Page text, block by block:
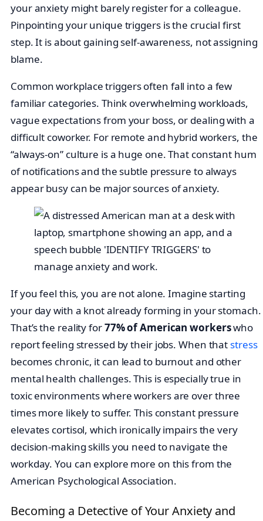
your anxiety might barely register for a colleague.
Pinpointing your unique triggers is the crucial first
step. It is about gaining self-awareness, not assigning
blame.
Common workplace triggers often fall into a few
familiar categories. Think overwhelming workloads,
vague expectations from your boss, or dealing with a
difficult coworker. For remote and hybrid workers, the
“always-on” culture is a huge one. That constant hum
of notifications and the subtle pressure to always
appear busy can be major sources of anxiety.
If you feel this, you are not alone. Imagine starting
your day with a knot already forming in your stomach.
That’s the reality for77% of American workerswho
report feeling stressed by their jobs. When that stress
becomes chronic, it can lead to burnout and other
mental health challenges. This is especially true in
toxic environments where workers are over three
times more likely to suffer. This constant pressure
elevates cortisol, which ironically impairs the very
decision-making skills you need to navigate the
workday. You can explore more on this from the
American Psychological Association.
Becoming a Detective of Your Anxiety and